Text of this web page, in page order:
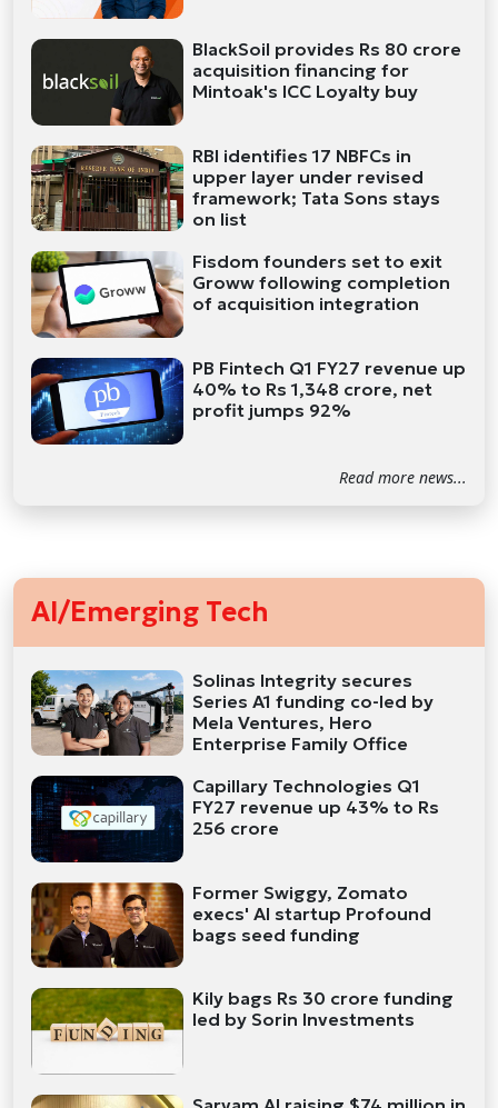
BlackSoil provides Rs 80 crore
acquisition financing for
Mintoak's ICC Loyalty buy
RBI identifies 17 NBFCs in
upper layer under revised
framework; Tata Sons stays
on list
Fisdom founders set to exit
Groww following completion
of acquisition integration
PB Fintech Q1 FY27 revenue up
40% to Rs 1,348 crore, net
profit jumps 92%
Read more news...
AI/Emerging Tech
Solinas Integrity secures
Series A1 funding co-led by
Mela Ventures, Hero
Enterprise Family Office
Capillary Technologies Q1
FY27 revenue up 43% to Rs
256 crore
Former Swiggy, Zomato
execs' AI startup Profound
bags seed funding
Kily bags Rs 30 crore funding
led by Sorin Investments